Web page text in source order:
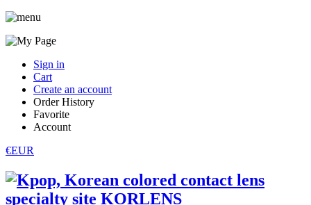
Sign in
Cart
Create an account
Order History
Favorite
Account
€EUR